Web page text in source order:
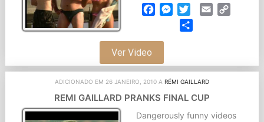
Ver Video
FacebookMessenger
TwitterEmail
ADICIONADO EM 26 JANEIRO, 2010 A RÉMI GAILLARD
REMI GAILLARD PRANKS FINAL CUP
Dangerously funny videos